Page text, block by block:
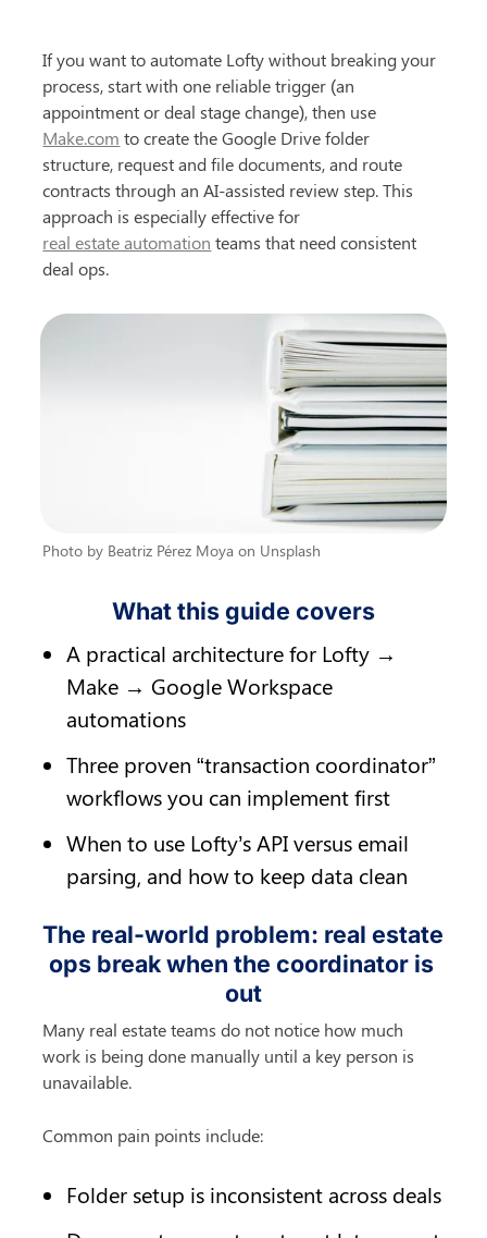
If you want to automate Lofty without breaking your
process, start with one reliable trigger (an
appointment or deal stage change), then use
Make.com to create the Google Drive folder
structure, request and file documents, and route
contracts through an AI-assisted review step. This
approach is especially effective for
real estate automation teams that need consistent
deal ops.
Photo by Beatriz Pérez Moya on Unsplash
What this guide covers
A practical architecture for Lofty →
Make → Google Workspace
automations
Three proven “transaction coordinator”
workflows you can implement first
When to use Lofty’s API versus email
parsing, and how to keep data clean
The real-world problem: real estate
ops break when the coordinator is
out
Many real estate teams do not notice how much
work is being done manually until a key person is
unavailable.
Common pain points include:
Folder setup is inconsistent across deals